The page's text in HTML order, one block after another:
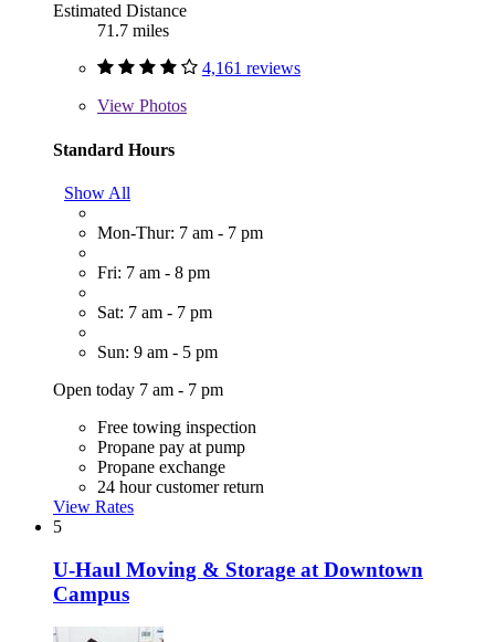
Estimated Distance
71.7 miles
4,161 reviews
View Photos
Standard Hours
Show All
Mon-Thur: 7 am - 7 pm
Fri: 7 am - 8 pm
Sat: 7 am - 7 pm
Sun: 9 am - 5 pm
Open today 7 am - 7 pm
Free towing inspection
Propane pay at pump
Propane exchange
24 hour customer return
View Rates
5
U-Haul Moving & Storage at Downtown
Campus